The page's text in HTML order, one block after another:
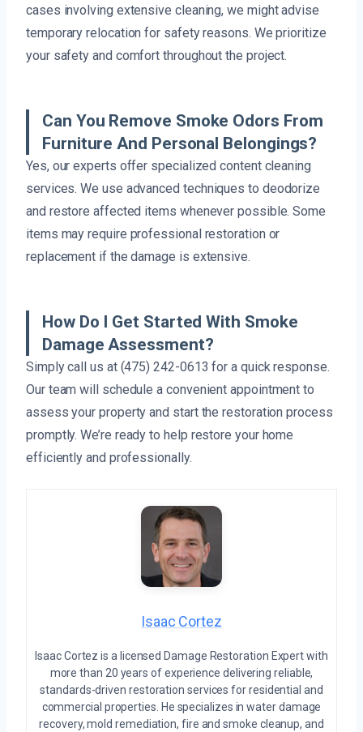
cases involving extensive cleaning, we might advise
temporary relocation for safety reasons. We prioritize
your safety and comfort throughout the project.
Can You Remove Smoke Odors From
Furniture And Personal Belongings?
Yes, our experts offer specialized content cleaning
services. We use advanced techniques to deodorize
and restore affected items whenever possible. Some
items may require professional restoration or
replacement if the damage is extensive.
How Do I Get Started With Smoke
Damage Assessment?
Simply call us at (475) 242-0613 for a quick response.
Our team will schedule a convenient appointment to
assess your property and start the restoration process
promptly. We’re ready to help restore your home
efficiently and professionally.
Isaac Cortez
Isaac Cortez is a licensed Damage Restoration Expert with
more than 20 years of experience delivering reliable,
standards-driven restoration services for residential and
commercial properties. He specializes in water damage
recovery, mold remediation, fire and smoke cleanup, and